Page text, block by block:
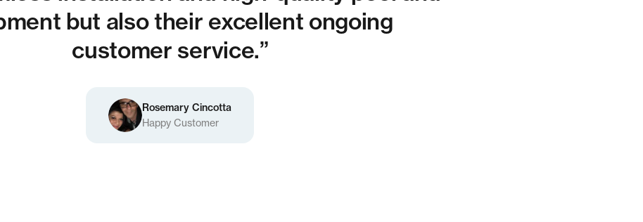
but also their excellent ongoing
customer service.”
Rosemary Cincotta
Happy Customer